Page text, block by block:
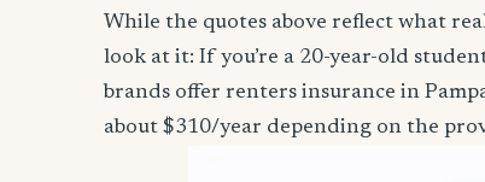
While the quotes above reflect what
look at it: If you’re a 20-year-old
brands offer renters insurance in
about $310/year depending on the